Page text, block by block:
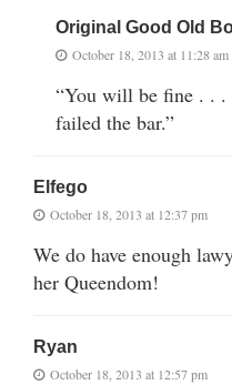
Original Good Old
October 18, 2013 at 11:28 am
“You will be fine . . .
failed the bar.”
Elfego
October 18, 2013 at 12:37 pm
We do have enough
her Queendom!
Ryan
October 18, 2013 at 12:57 pm